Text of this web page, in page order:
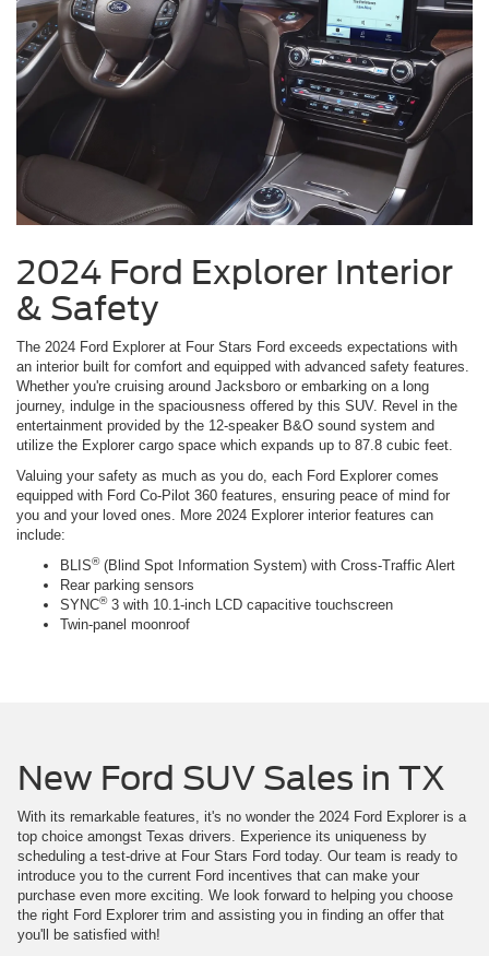
2024 Ford Explorer Interior
& Safety
The 2024 Ford Explorer at Four Stars Ford exceeds expectations with
an interior built for comfort and equipped with advanced safety features.
Whether you're cruising around Jacksboro or embarking on a long
journey, indulge in the spaciousness offered by this SUV. Revel in the
entertainment provided by the 12-speaker B&O sound system and
utilize the Explorer cargo space which expands up to 87.8 cubic feet.
Valuing your safety as much as you do, each Ford Explorer comes
equipped with Ford Co-Pilot 360 features, ensuring peace of mind for
you and your loved ones. More 2024 Explorer interior features can
include:
BLIS®(Blind Spot Information System) with Cross-Traffic Alert
Rear parking sensors
SYNC®3 with 10.1-inch LCD capacitive touchscreen
Twin-panel moonroof
New Ford SUV Sales in TX
With its remarkable features, it's no wonder the 2024 Ford Explorer is a
top choice amongst Texas drivers. Experience its uniqueness by
scheduling a test-drive at Four Stars Ford today. Our team is ready to
introduce you to the current Ford incentives that can make your
purchase even more exciting. We look forward to helping you choose
the right Ford Explorer trim and assisting you in finding an offer that
you'll be satisfied with!